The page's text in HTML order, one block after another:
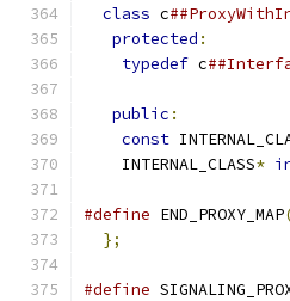
class c
protected :
typedef c
public :
const
    INTERNAL_CLASS
*
#define END_PROXY_MAP
};
#define